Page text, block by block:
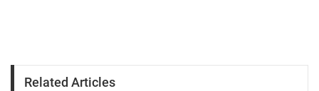
Related Articles